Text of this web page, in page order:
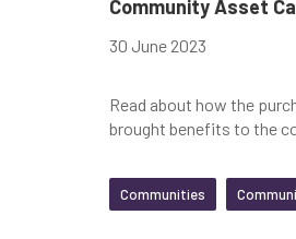
Community Asset
30 June 2023
Read about how the
brought benefits to the
Communities